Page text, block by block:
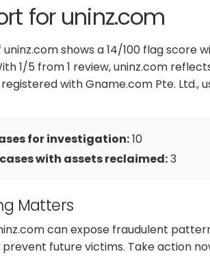
for uninz.com
shows a 14/100 flag score
1/5 from 1 review, uninz.com
with Gname.com Pte. Ltd.,
for investigation:10
with assets reclaimed:3
Matters
can expose fraudulent
future victims. Take action